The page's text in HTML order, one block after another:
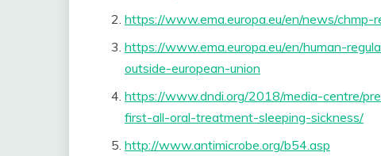
https://www.ema.europa.eu/en/news/
https://www.ema.europa.eu/en/human-
outside-european-union
https://www.dndi.org/2018/media-centre/
first-all-oral-treatment-sleeping-sickness/
http://www.antimicrobe.org/b54.asp